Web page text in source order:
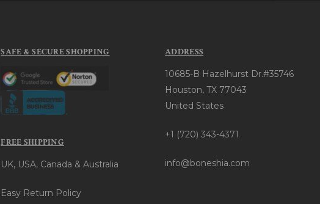
SAFE & SECURE SHOPPING
FREE SHIPPING
UK, USA, Canada & Australia
Easy Return Policy
ADDRESS
10685-B Hazelhurst Dr.#35746
Houston, TX 77043
United States
+1 (720) 343-4371
info@boneshia.com